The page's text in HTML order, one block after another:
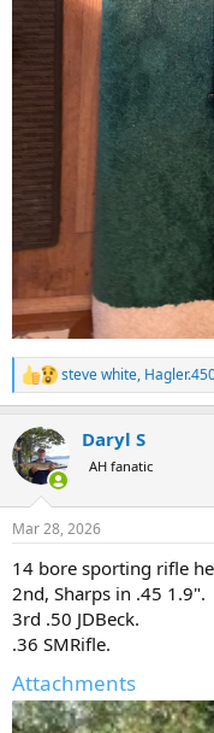
R
e
c
t
i
s
steve white,
Daryl S
AH fanatic
Mar 28, 2026
14 bore sporting rifle
2nd, Sharps in .45 1.9".
3rd .50 JDBeck.
.36 SMRifle.
Attachments